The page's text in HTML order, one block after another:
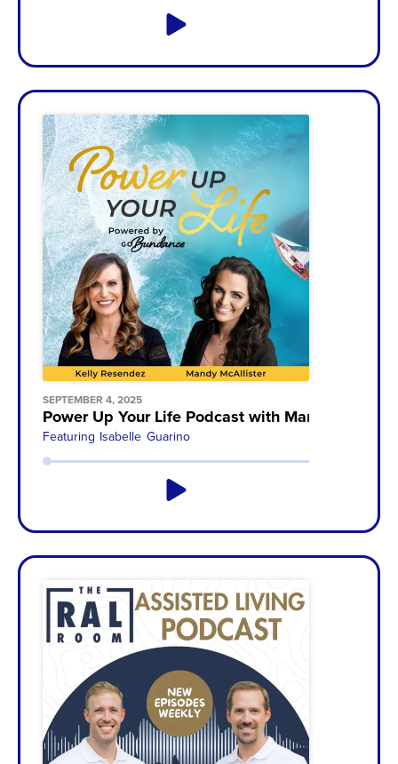
SEPTEMBER 4, 2025
Power Up Your Life Podcast with Mandy
Featuring Isabelle Guarino